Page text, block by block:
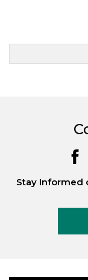
Stay Informed